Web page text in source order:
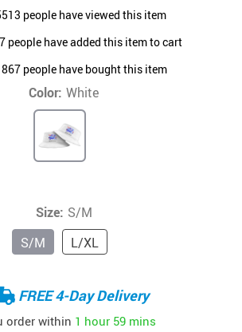
people have viewed this item
people have added this item to cart
people have bought this item
Color: White
Size: S/M
S/M
L/XL
FREE 4-Day Delivery
order within 1 hour 59 mins